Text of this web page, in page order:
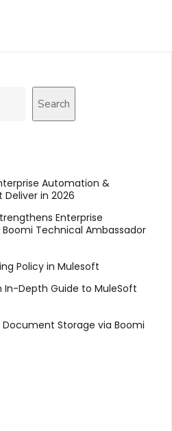
Search
Automation &
in 2026
Enterprise
Technical Ambassador
Policy in Mulesoft
In-Depth Guide to MuleSoft
Storage via Boomi